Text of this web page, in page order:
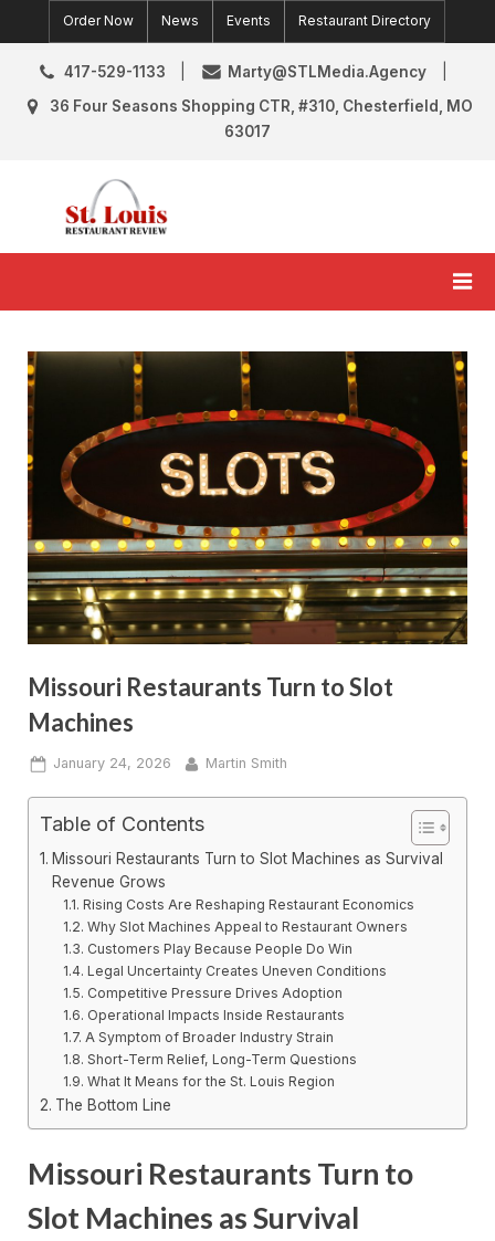
to
content
Order Now News Events Restaurant Directory
417-529-1133
Marty@STLMedia.Agency
36 Four Seasons Shopping CTR, #310, Chesterfield, MO
63017
Missouri Restaurants Turn to Slot
Machines
Posted
January 24, 2026 By
Martin Smith
Table of Contents
Missouri Restaurants Turn to Slot Machines as Survival
Revenue Grows
Rising Costs Are Reshaping Restaurant Economics
Why Slot Machines Appeal to Restaurant Owners
Customers Play Because People Do Win
Legal Uncertainty Creates Uneven Conditions
Competitive Pressure Drives Adoption
Operational Impacts Inside Restaurants
A Symptom of Broader Industry Strain
Short-Term Relief, Long-Term Questions
What It Means for the St. Louis Region
The Bottom Line
Missouri Restaurants Turn to
Slot Machines as Survival